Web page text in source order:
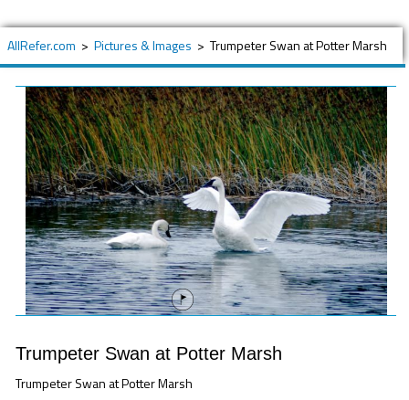
AllRefer.com > Pictures & Images > Trumpeter Swan at Potter Marsh
Trumpeter Swan at Potter Marsh
Trumpeter Swan at Potter Marsh